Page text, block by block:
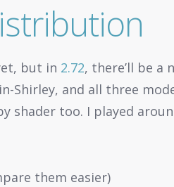
but in 2.72, there’ll be a
Shirley, and all three
shader too. I played
them easier)